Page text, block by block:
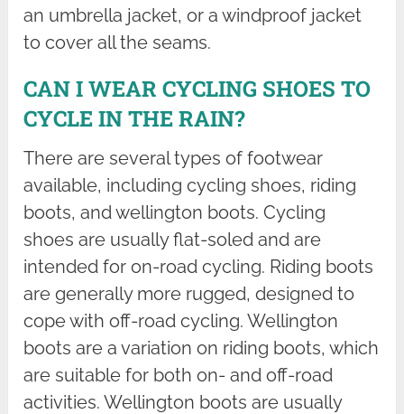
an umbrella jacket, or a windproof jacket
to cover all the seams.
CAN I WEAR CYCLING SHOES TO
CYCLE IN THE RAIN?
There are several types of footwear
available, including cycling shoes, riding
boots, and wellington boots. Cycling
shoes are usually flat-soled and are
intended for on-road cycling. Riding boots
are generally more rugged, designed to
cope with off-road cycling. Wellington
boots are a variation on riding boots, which
are suitable for both on- and off-road
activities. Wellington boots are usually